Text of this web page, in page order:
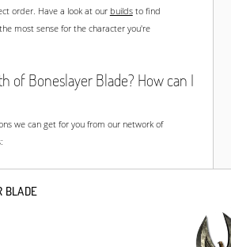
order. Have a look at our buildsto find
most sense for the character you're
of Boneslayer Blade? How can I
we can get for you from our network of
BLADE